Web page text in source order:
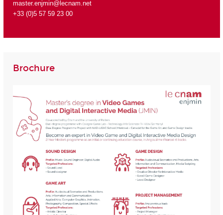
master.enjmin@lecnam.net
+33 (0)5 57 59 23 00
Brochure